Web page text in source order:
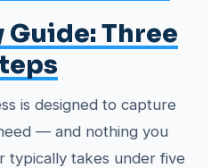
Guide: Three
is designed to capture
— and nothing you
typically takes under five